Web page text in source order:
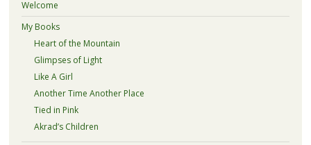
Welcome
My Books
Heart of the Mountain
Glimpses of Light
Like A Girl
Another Time Another Place
Tied in Pink
Akrad’s Children